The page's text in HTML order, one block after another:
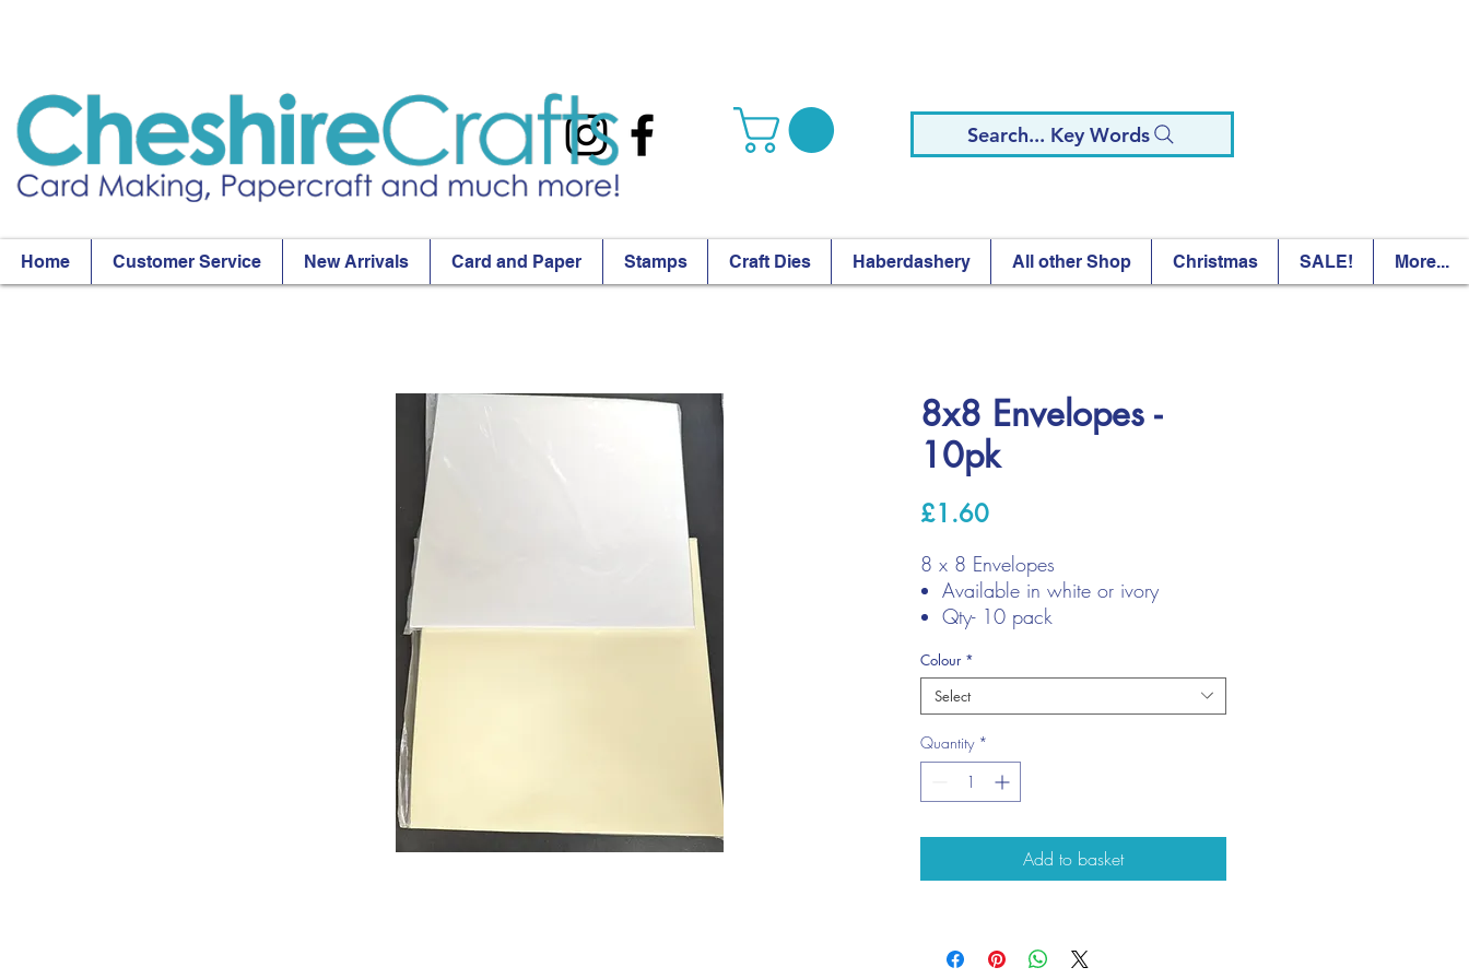
Search... Key Words
Home Customer Service New Arrivals Card and Paper Stamps Craft Dies Haberdashery All other Shop Christmas SALE! More...
8x8 Envelopes -
10pk
£1.60Price
8 x 8 Envelopes
Available in white or ivory
Qty- 10 pack
7/8" x 7 7/8")
Colour *
Select
Quantity *
Add to basket